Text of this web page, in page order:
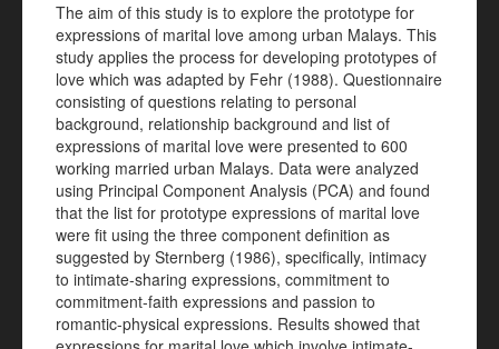
The aim of this study is to explore the prototype for
expressions of marital love among urban Malays. This
study applies the process for developing prototypes of
love which was adapted by Fehr (1988). Questionnaire
consisting of questions relating to personal
background, relationship background and list of
expressions of marital love were presented to 600
working married urban Malays. Data were analyzed
using Principal Component Analysis (PCA) and found
that the list for prototype expressions of marital love
were fit using the three component definition as
suggested by Sternberg (1986), specifically, intimacy
to intimate-sharing expressions, commitment to
commitment-faith expressions and passion to
romantic-physical expressions. Results showed that